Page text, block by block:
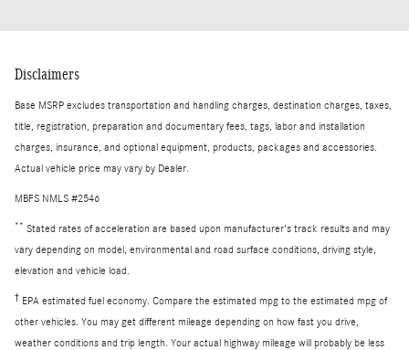
Disclaimers
Base MSRP excludes transportation and handling charges, destination charges, taxes,
title, registration, preparation and documentary fees, tags, labor and installation
charges, insurance, and optional equipment, products, packages and accessories.
Actual vehicle price may vary by Dealer.
MBFS NMLS #2546
** Stated rates of acceleration are based upon manufacturer's track results and may
vary depending on model, environmental and road surface conditions, driving style,
elevation and vehicle load.
† EPA estimated fuel economy. Compare the estimated mpg to the estimated mpg of
other vehicles. You may get different mileage depending on how fast you drive,
weather conditions and trip length. Your actual highway mileage will probably be less